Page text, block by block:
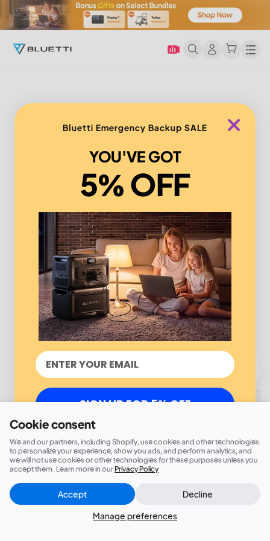
Cookie consent
We and our partners, including Shopify, use cookies and other technologies
to personalize your experience, show you ads, and perform analytics, and
we will not use cookies or other technologies for these purposes unless you
accept them. Learn more in ourPrivacy Policy
Manage preferences
Accept Decline
Bluetti Emergency Backup SALE
YOU'VE GOT
5% OFF
SIGN UP FOR 5% OFF